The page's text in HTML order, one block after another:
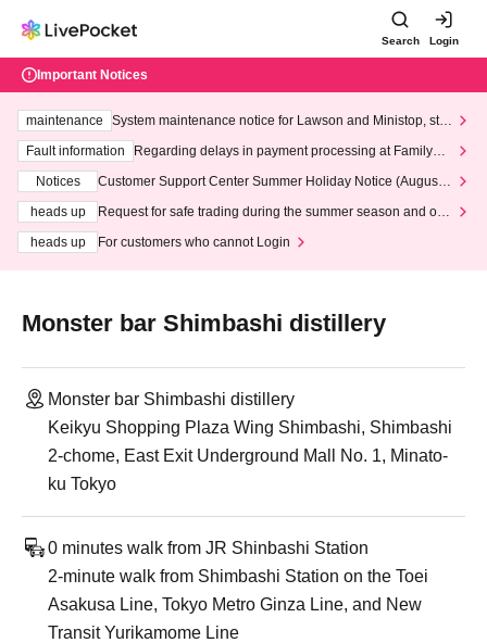
Search Login
Important Notices
maintenance
System maintenance notice for Lawson and Ministop, star
ting at 3:00 AM on Wednesday (Wed)
Fault information
Regarding delays in payment processing at FamilyMa
Notices
Customer Support Center Summer Holiday Notice (August 1
heads up
Request for safe trading during the summer season and our
heads up
For customers who cannot Login
Monster bar Shimbashi distillery
Monster bar Shimbashi distillery
Keikyu Shopping Plaza Wing Shimbashi, Shimbashi
2-chome, East Exit Underground Mall No. 1, Minato-
ku Tokyo
0 minutes walk from JR Shinbashi Station
2-minute walk from Shimbashi Station on the Toei
Asakusa Line, Tokyo Metro Ginza Line, and New
Transit Yurikamome Line